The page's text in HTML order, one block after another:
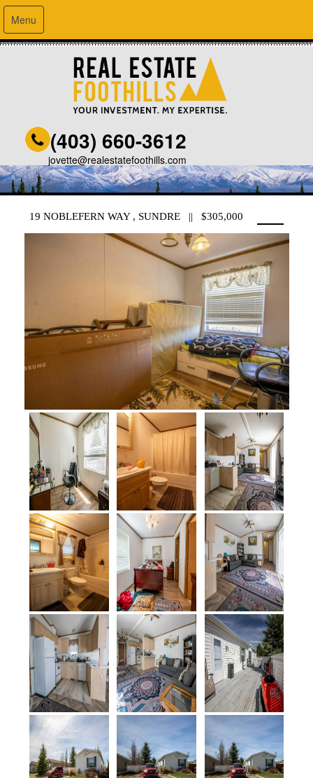
Menu
(403) 660-3612
jovette@realestatefoothills.com
19 NOBLEFERN WAY , SUNDRE || $305,000